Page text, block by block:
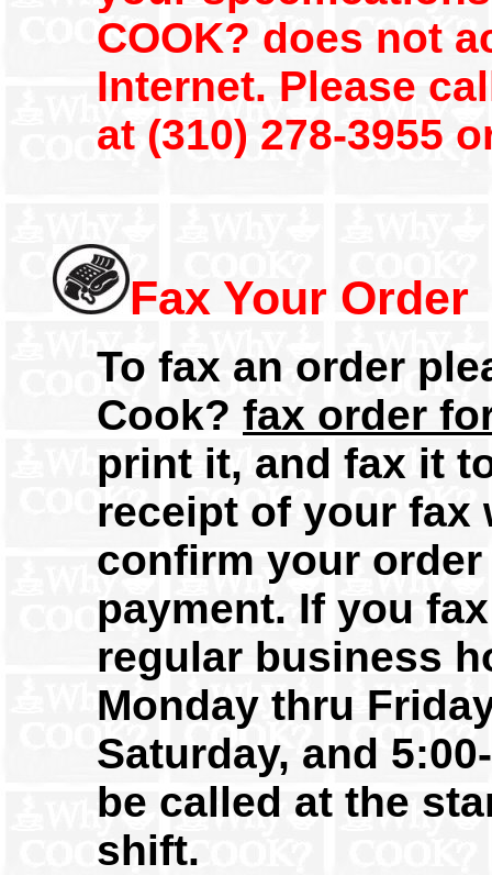
COOK? does not
Internet. Please
at (310) 278-3955
Fax Your Order
To fax an order
Cook? fax order
print it, and fax it
receipt of your fax
confirm your
payment. If you
regular business
Monday thru
Saturday, and
be called at the
shift.